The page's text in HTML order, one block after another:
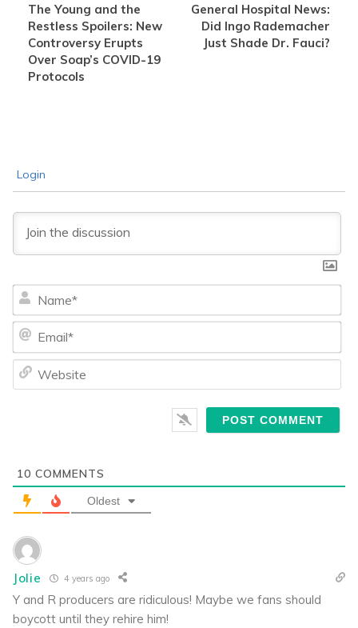
The Young and the
Restless Spoilers: New
Controversy Erupts
Over Soap’s COVID-19
Protocols
General Hospital News:
Did Ingo Rademacher
Just Shade Dr. Fauci?
Login
10 COMMENTS
Oldest
Jolie 4 years ago
Y and R producers are ridiculous! Maybe we fans should
boycott until they rehire him!